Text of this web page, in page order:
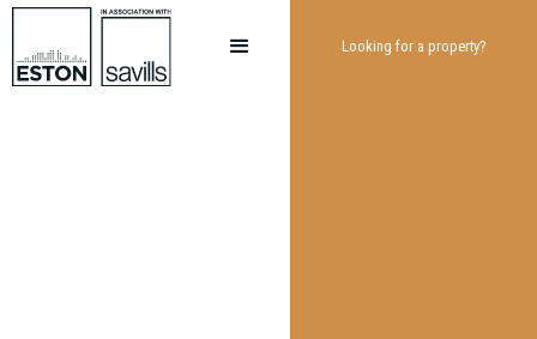
Looking for a property?